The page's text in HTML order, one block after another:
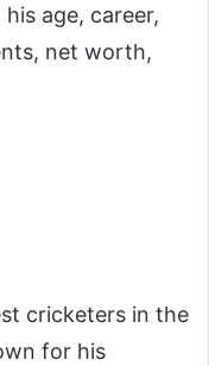
age, career,
net worth,
cricketers in the
for his